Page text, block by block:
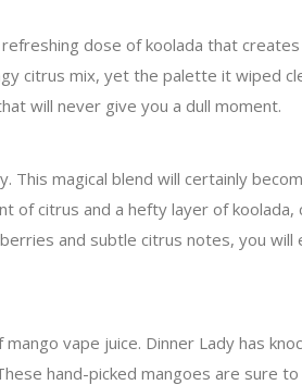
dose of koolada that creates
citrus mix, yet the palette it wiped
will never give you a dull moment.
magical blend will certainly
of citrus and a hefty layer of koolada,
and subtle citrus notes, you will
vape juice. Dinner Lady has
hand-picked mangoes are sure to